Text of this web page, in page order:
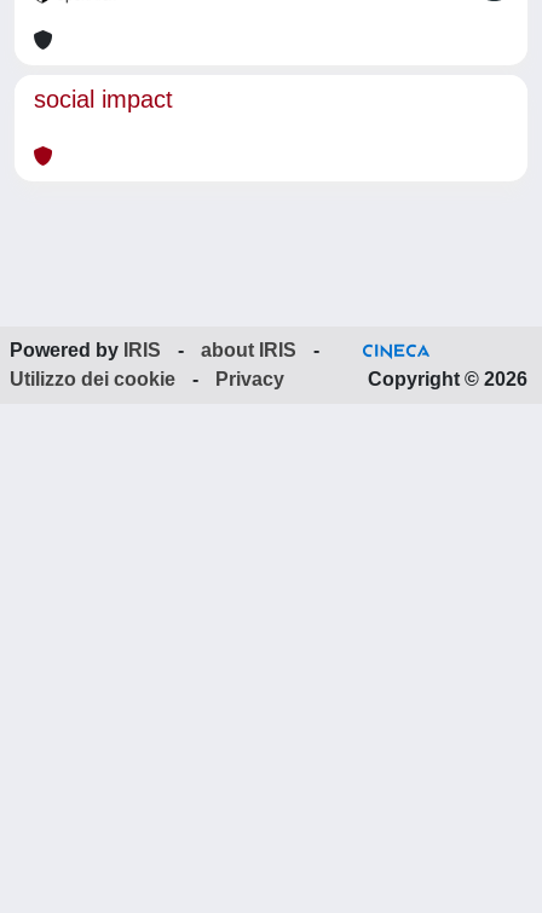
social impact
Powered by IRIS - about IRIS
-
Utilizzo dei cookie
- Privacy Copyright © 2026